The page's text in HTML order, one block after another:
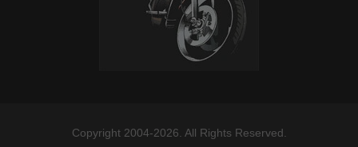
Copyright 2004-2026. All Rights Reserved.